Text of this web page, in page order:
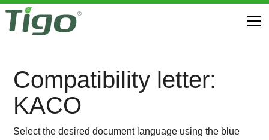
Compatibility letter:
KACO
Select the desired document language using the blue